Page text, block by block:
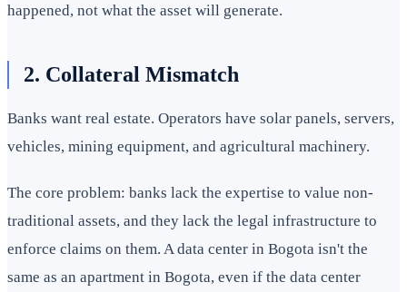
happened, not what the asset will generate.
2. Collateral Mismatch
Banks want real estate. Operators have solar panels, servers,
vehicles, mining equipment, and agricultural machinery.
The core problem: banks lack the expertise to value non-
traditional assets, and they lack the legal infrastructure to
enforce claims on them. A data center in Bogota isn't the
same as an apartment in Bogota, even if the data center